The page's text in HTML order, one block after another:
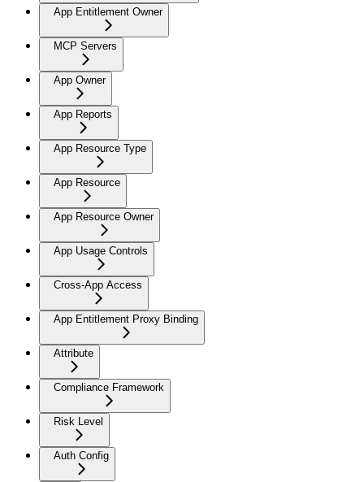
App Entitlement Owner
MCP Servers
App Owner
App Reports
App Resource Type
App Resource
App Resource Owner
App Usage Controls
Cross-App Access
App Entitlement Proxy Binding
Attribute
Compliance Framework
Risk Level
Auth Config